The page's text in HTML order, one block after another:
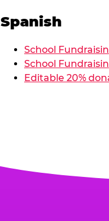
Spanish
School
School
Editable 20%